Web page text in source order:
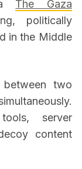
The Gaza
politically
in the Middle
two
server
content